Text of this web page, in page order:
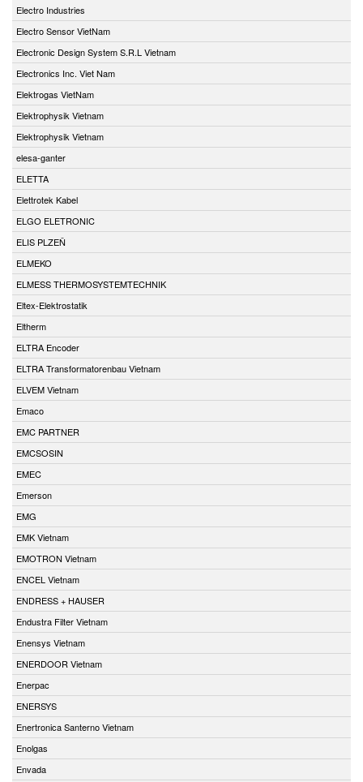
Electro Industries
Electro Sensor VietNam
Electronic Design System S.R.L Vietnam
Electronics Inc. Viet Nam
Elektrogas VietNam
Elektrophysik Vietnam
Elektrophysik Vietnam
elesa-ganter
ELETTA
Elettrotek Kabel
ELGO ELETRONIC
ELIS PLZEŇ
ELMEKO
ELMESS THERMOSYSTEMTECHNIK
Eltex-Elektrostatik
Eltherm
ELTRA Encoder
ELTRA Transformatorenbau Vietnam
ELVEM Vietnam
Emaco
EMC PARTNER
EMCSOSIN
EMEC
Emerson
EMG
EMK Vietnam
EMOTRON Vietnam
ENCEL Vietnam
ENDRESS + HAUSER
Endustra Filter Vietnam
Enensys Vietnam
ENERDOOR Vietnam
Enerpac
ENERSYS
Enertronica Santerno Vietnam
Enolgas
Envada